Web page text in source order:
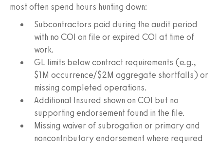
most often spend hours hunting down:
Subcontractors paid during the audit period
with no COI on file or expired COI at time of
work.
GL limits below contract requirements (e.g.,
$1M occurrence/$2M aggregate shortfalls) or
missing completed operations.
Additional Insured shown on COI but no
supporting endorsement found in the file.
Missing waiver of subrogation or primary and
noncontributory endorsement where required